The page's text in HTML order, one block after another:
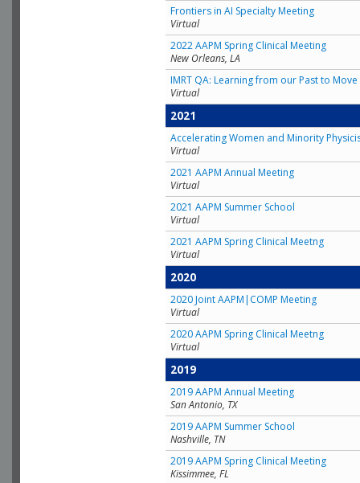
Frontiers in AI Specialty Meeting
Virtual
2022 AAPM Spring Clinical Meeting
New Orleans, LA
IMRT QA: Learning from our Past to
Virtual
2021
Accelerating Women and Minority
Virtual
2021 AAPM Annual Meeting
Virtual
2021 AAPM Summer School
Virtual
2021 AAPM Spring Clinical Meetng
Virtual
2020
2020 Joint AAPM|COMP Meeting
Virtual
2020 AAPM Spring Clinical Meetng
Virtual
2019
2019 AAPM Annual Meeting
San Antonio, TX
2019 AAPM Summer School
Nashville, TN
2019 AAPM Spring Clinical Meeting
Kissimmee, FL